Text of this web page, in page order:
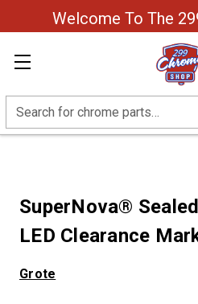
Welcome To The
Search
SuperNova®
LED Clearance
Grote